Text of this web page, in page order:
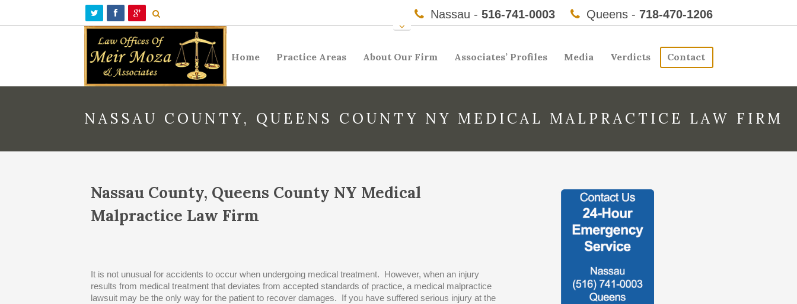
Nassau - 516-741-0003 Queens - 718-470-1206
Home Practice Areas About Our Firm Associates’ Profiles Media Verdicts Contact
NASSAU COUNTY, QUEENS COUNTY NY MEDICAL MALPRACTICE LAW FIRM
Nassau County, Queens County NY Medical
Malpractice Law Firm
It is not unusual for accidents to occur when undergoing medical treatment. However, when an injury
results from medical treatment that deviates from accepted standards of practice, a medical malpractice
lawsuit may be the only way for the patient to recover damages. If you have suffered serious injury at the